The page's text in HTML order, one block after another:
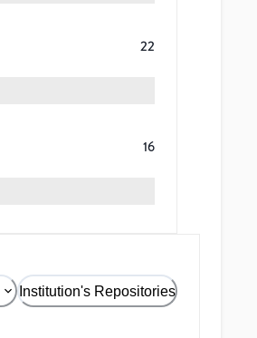
22
16
Institution's Repositories